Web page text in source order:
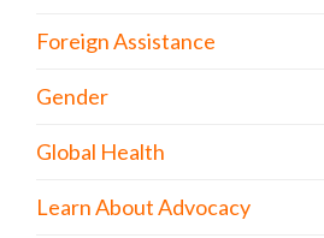
Foreign Assistance
Gender
Global Health
Learn About Advocacy